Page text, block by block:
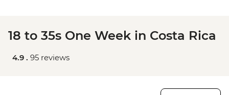
18 to 35s One Week in Costa Rica
4.9 . 95 reviews